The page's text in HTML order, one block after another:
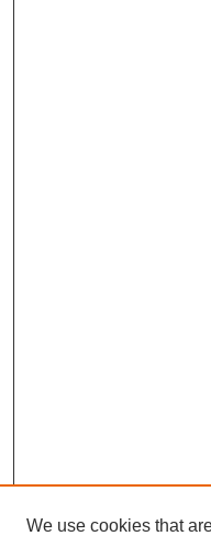
We use cookies that